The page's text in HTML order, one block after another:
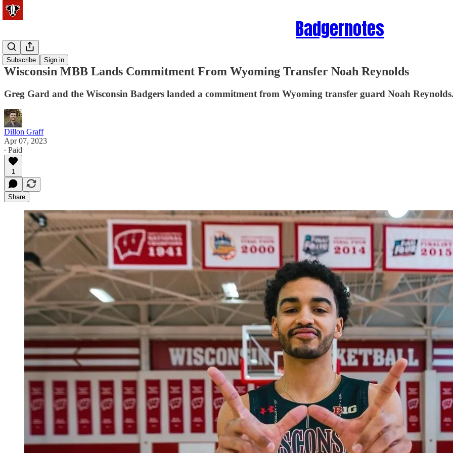
Badgernotes
Subscribe Sign in
Basketball
Wisconsin MBB Lands Commitment From Wyoming Transfer Noah Reynolds
Greg Gard and the Wisconsin Badgers landed a commitment from Wyoming transfer guard Noah
Dillon Graff
Apr 07, 2023
∙ Paid
1
Share